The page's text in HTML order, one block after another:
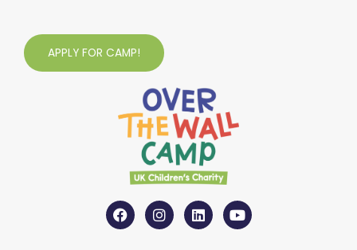
APPLY FOR CAMP!
F
a
c
I
n
s
L
i
n
Y
o
u